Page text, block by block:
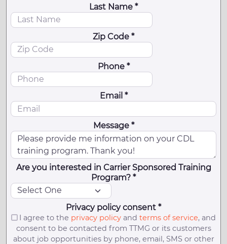
Last Name *
Zip Code *
Phone *
Email *
Message *
Are you interested in Carrier Sponsored Training
Program? *
Privacy policy consent *
I agree to the privacy policyand terms of service, and
consent to be contacted from TTMG or its customers
about job opportunities by phone, email, SMS or other